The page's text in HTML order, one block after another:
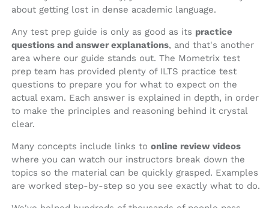
about getting lost in dense academic language.
Any test prep guide is only as good as its practice
questions and answer explanations, and that's another
area where our guide stands out. The Mometrix test
prep team has provided plenty of ILTS practice test
questions to prepare you for what to expect on the
actual exam. Each answer is explained in depth, in order
to make the principles and reasoning behind it crystal
clear.
Many concepts include links to online review videos
where you can watch our instructors break down the
topics so the material can be quickly grasped. Examples
are worked step-by-step so you see exactly what to do.